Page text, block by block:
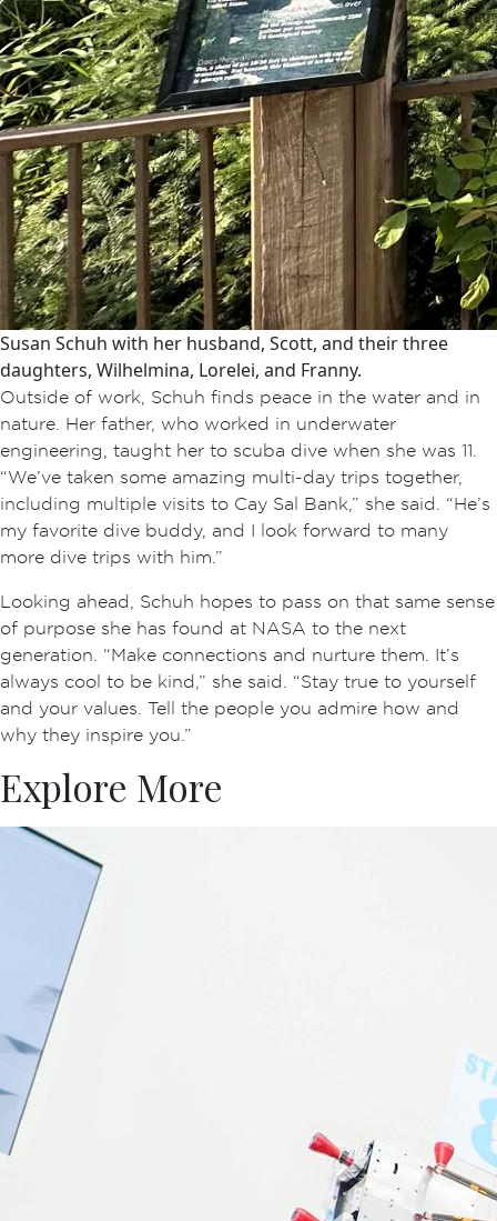
Susan Schuh with her husband, Scott, and their three
daughters, Wilhelmina, Lorelei, and Franny.
Outside of work, Schuh finds peace in the water and in
nature. Her father, who worked in underwater
engineering, taught her to scuba dive when she was 11.
“We’ve taken some amazing multi-day trips together,
including multiple visits to Cay Sal Bank,” she said. “He’s
my favorite dive buddy, and I look forward to many
more dive trips with him.”
Looking ahead, Schuh hopes to pass on that same sense
of purpose she has found at NASA to the next
generation. “Make connections and nurture them. It’s
always cool to be kind,” she said. “Stay true to yourself
and your values. Tell the people you admire how and
why they inspire you.”
Explore More